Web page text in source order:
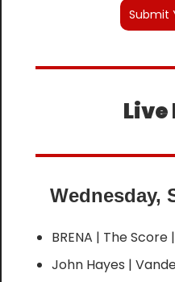
Submit
Live
Wednesday,
BRENA | The Score
John Hayes |